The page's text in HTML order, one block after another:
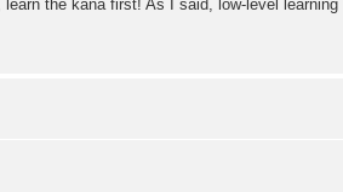
the kana first! As I said, low-level